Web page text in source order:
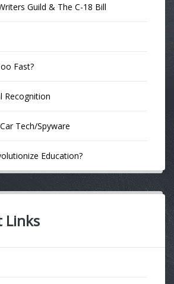
Guild & The C-18 Bill
Fast?
Recognition
Tech/Spyware
Education?
Links